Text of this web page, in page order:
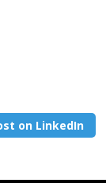
on LinkedIn